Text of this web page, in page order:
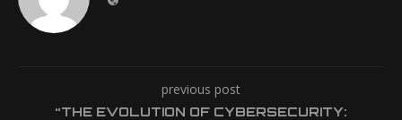
previous post
“THE EVOLUTION OF CYBERSECURITY: